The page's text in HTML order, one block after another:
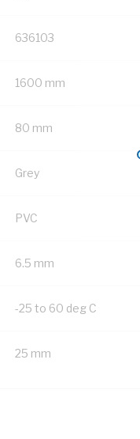
636103
1600 mm
80 mm
Grey
PVC
6.5 mm
-25 to 60 deg C
25 mm